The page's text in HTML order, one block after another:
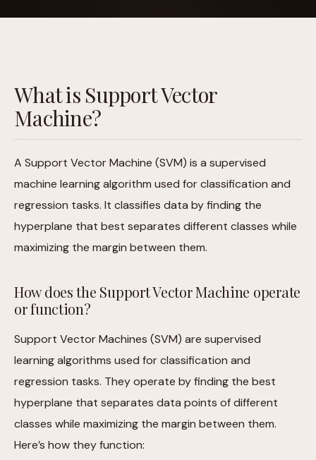
What is Support Vector
Machine?
A Support Vector Machine (SVM) is a supervised
machine learning algorithm used for classification and
regression tasks. It classifies data by finding the
hyperplane that best separates different classes while
maximizing the margin between them.
How does the Support Vector Machine operate
or function?
Support Vector Machines (SVM) are supervised
learning algorithms used for classification and
regression tasks. They operate by finding the best
hyperplane that separates data points of different
classes while maximizing the margin between them.
Here’s how they function: